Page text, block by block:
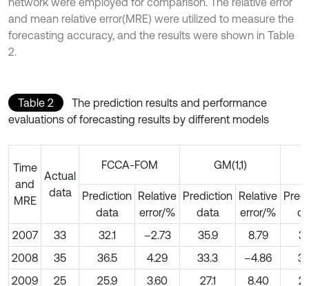
and mean relative error(MRE) were utilized to measure the
forecasting accuracy, and the results were shown in Table
2.
Table 2
The prediction results and performance
evaluations of forecasting results by different models
Time
and
MRE
Actual
data
FCCA-FOM GM(1,1)
Prediction
data
Relative
error/%
Prediction
data
Relative
error/%
2007
33 32.1 –2.73 35.9 8.79
2008
35 36.5 4.29 33.3 –4.86
2009
25 25.9 3.60 27.1 8.40